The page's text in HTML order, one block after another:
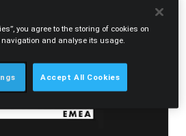
you agree to the storing of cookies on
and analyse its usage.
Accept All Cookies